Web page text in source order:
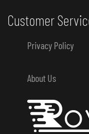
Customer
Privacy Policy
About Us